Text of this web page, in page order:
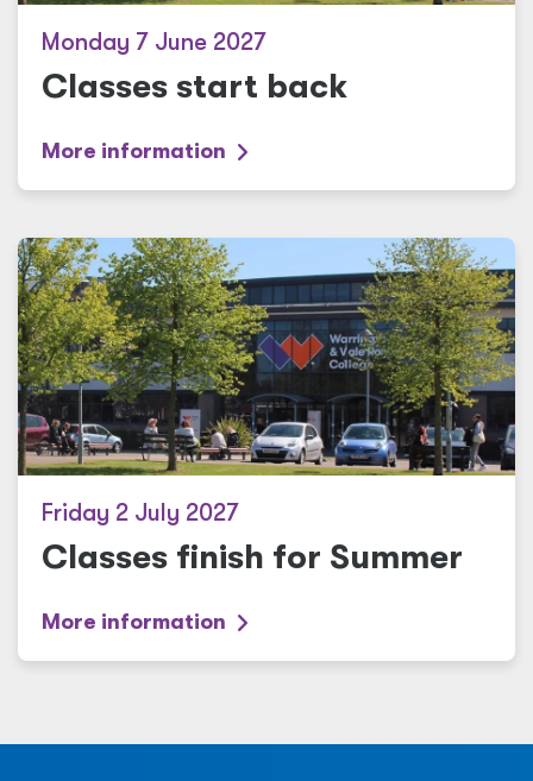
Monday 7 June 2027
Classes start back
More information
Friday 2 July 2027
Classes finish for Summer
More information